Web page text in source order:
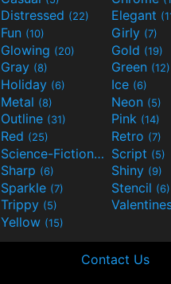
Distressed (22) Elegant
Fun (10) Girly (7)
Glowing (20) Gold (19)
Gray (8) Green (12)
Holiday (6) Ice (6)
Metal (8) Neon (5)
Outline (31) Pink (14)
Red (25) Retro (7)
Science-Fiction(9) Script (5)
Sharp (6) Shiny (9)
Sparkle (7) Stencil (6)
Trippy (5)
Yellow (15)
Contact Us